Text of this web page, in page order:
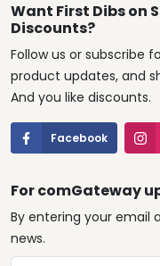
Want First Dibs on
Discounts?
Follow us or subscribe
product updates, and
And you like discounts.
Facebook
For comGateway
By entering your email
news.